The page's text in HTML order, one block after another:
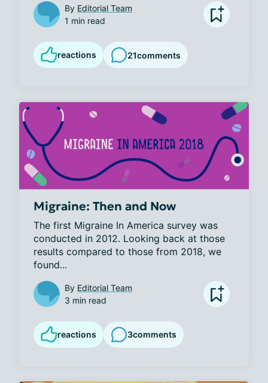
By Editorial Team
1 min read
reactions 21comments
Migraine: Then and Now
The first Migraine In America survey was
conducted in 2012. Looking back at those
results compared to those from 2018, we
found...
By Editorial Team
3 min read
reactions 3comments